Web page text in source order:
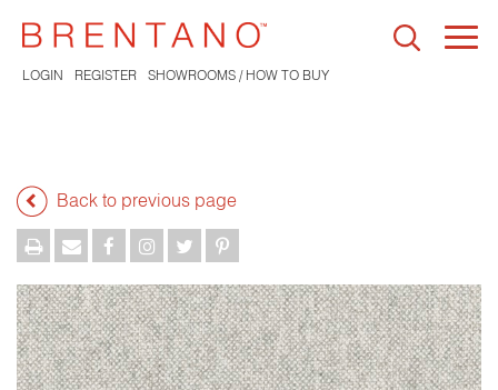
LOGIN REGISTER SHOWROOMS / HOW TO BUY
Back to previous page